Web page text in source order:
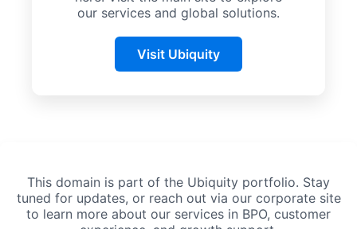
our services and global solutions.
Visit Ubiquity
This domain is part of the Ubiquity portfolio. Stay
tuned for updates, or reach out via our corporate site
to learn more about our services in BPO, customer